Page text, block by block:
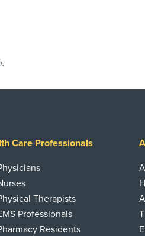
Care Professionals
Therapists
Professionals
Residents